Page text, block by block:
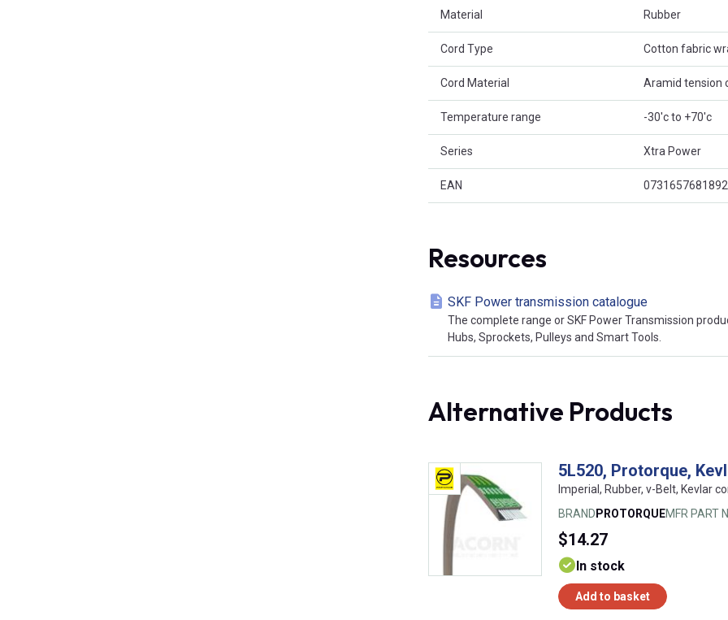
Material Rubber
Cord Type Cotton fabric
Cord Material Aramid tension
Temperature range -30'c to +70'c
Series Xtra Power
EAN
Resources
SKF Power transmission catalogue
The complete range or SKF Power Transmission
Hubs, Sprockets, Pulleys and Smart Tools.
Alternative Products
5L520, Protorque,
Imperial, Rubber, v-Belt, Kevlar
BRAND PROTORQUEMFR PART
$14.27
In stock
Add to basket